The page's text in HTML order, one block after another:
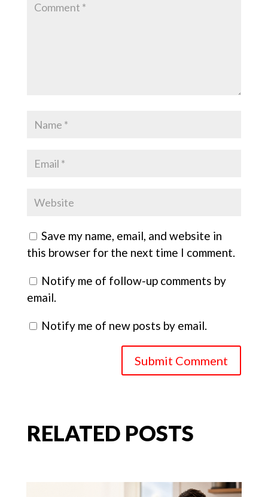
Save my name, email, and website in
this browser for the next time I comment.
Notify me of follow-up comments by
email.
Notify me of new posts by email.
Submit Comment
RELATED POSTS